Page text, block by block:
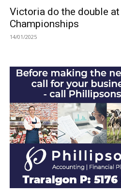
Victoria do the double
Championships
14/01/2025